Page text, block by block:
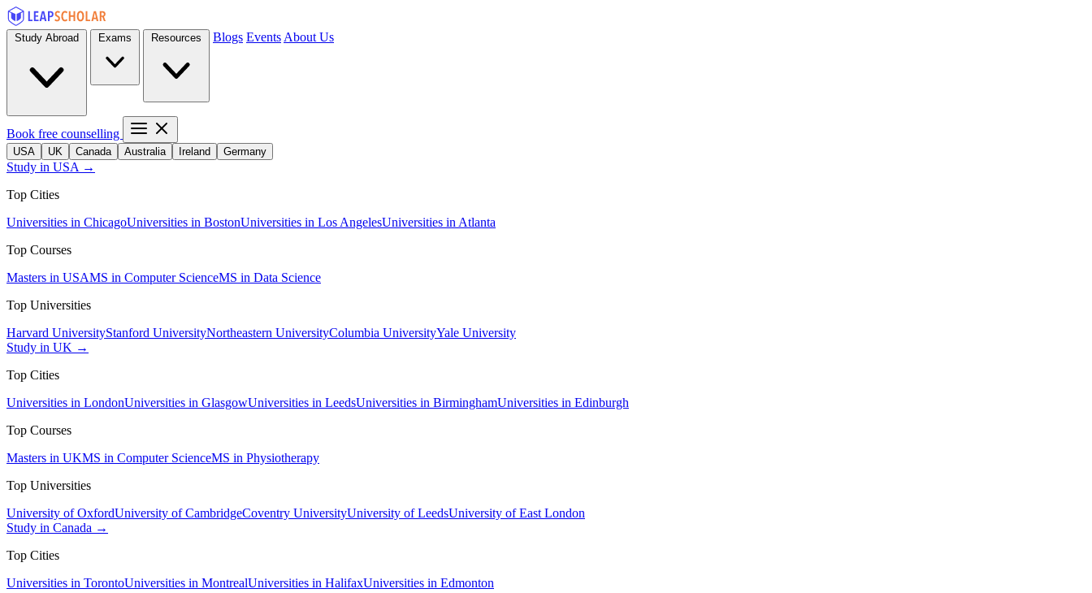
Blogs Events About Us
Book free counselling
USA UK Canada Australia Ireland Germany
Study in USA →
Top Cities
Universities in ChicagoUniversities in BostonUniversities in Los AngelesUniversities in Atlanta
Top Courses
Masters in USAMS in Computer ScienceMS in Data Science
Top Universities
Harvard UniversityStanford UniversityNortheastern UniversityColumbia UniversityYale University
Study in UK →
Top Cities
Universities in LondonUniversities in GlasgowUniversities in LeedsUniversities in BirminghamUniversities in Edinburgh
Top Courses
Masters in UKMS in Computer ScienceMS in Physiotherapy
Top Universities
University of OxfordUniversity of CambridgeCoventry UniversityUniversity of LeedsUniversity of East London
Study in Canada →
Top Cities
Universities in TorontoUniversities in MontrealUniversities in HalifaxUniversities in Edmonton